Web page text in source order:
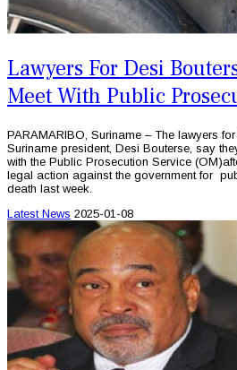
Lawyers For Desi
Meet With Public
PARAMARIBO, Suriname – The lawyers
Suriname president, Desi Bouterse, say
with the Public Prosecution Service
legal action against the government for
death last week.
Latest News 2025-01-08